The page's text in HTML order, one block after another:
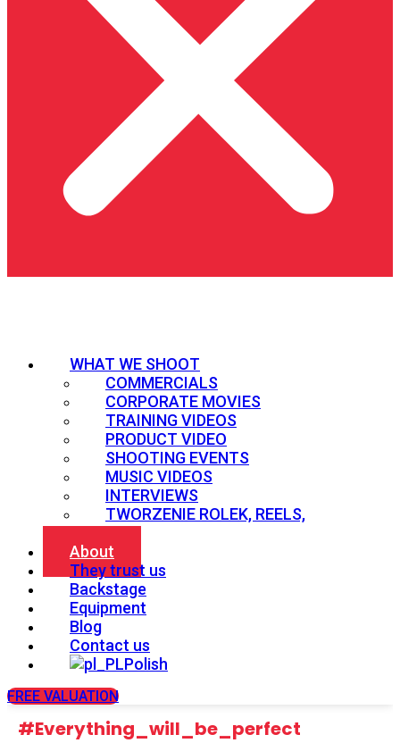
WHAT WE SHOOT
COMMERCIALS
CORPORATE MOVIES
TRAINING VIDEOS
PRODUCT VIDEO
SHOOTING EVENTS
MUSIC VIDEOS
INTERVIEWS
TWORZENIE ROLEK, REELS,
About
They trust us
Backstage
Equipment
Blog
Contact us
Polish
FREE VALUATION
#Everything_will_be_perfect